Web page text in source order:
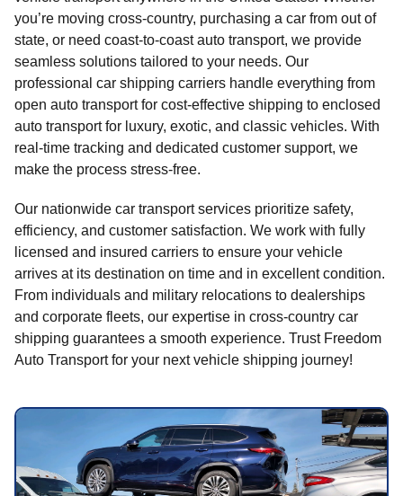
you’re moving cross-country, purchasing a car from out of
state, or need coast-to-coast auto transport, we provide
seamless solutions tailored to your needs. Our
professional car shipping carriers handle everything from
open auto transport for cost-effective shipping to enclosed
auto transport for luxury, exotic, and classic vehicles. With
real-time tracking and dedicated customer support, we
make the process stress-free.
Our nationwide car transport services prioritize safety,
efficiency, and customer satisfaction. We work with fully
licensed and insured carriers to ensure your vehicle
arrives at its destination on time and in excellent condition.
From individuals and military relocations to dealerships
and corporate fleets, our expertise in cross-country car
shipping guarantees a smooth experience. Trust Freedom
Auto Transport for your next vehicle shipping journey!